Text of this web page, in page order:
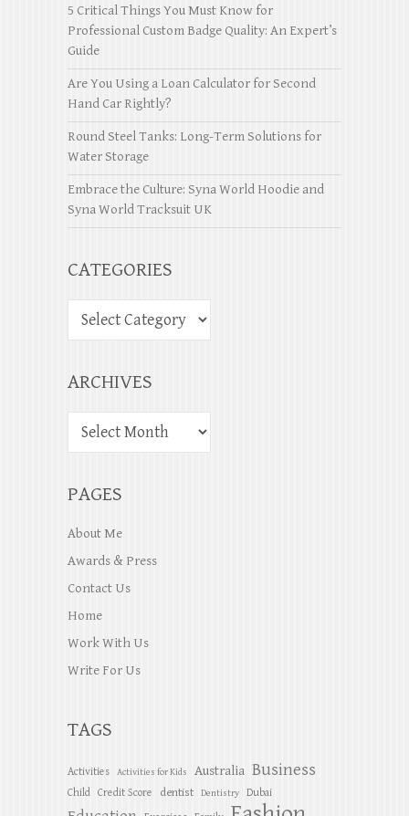
5 Critical Things You Must Know for
Professional Custom Badge Quality: An Expert’s
Guide
Are You Using a Loan Calculator for Second
Hand Car Rightly?
Round Steel Tanks: Long-Term Solutions for
Water Storage
Embrace the Culture: Syna World Hoodie and
Syna World Tracksuit UK
CATEGORIES
ARCHIVES
PAGES
About Me
Awards & Press
Contact Us
Home
Work With Us
Write For Us
TAGS
Activities Activities for Kids Australia Business
Child Credit Score dentist Dentistry Dubai